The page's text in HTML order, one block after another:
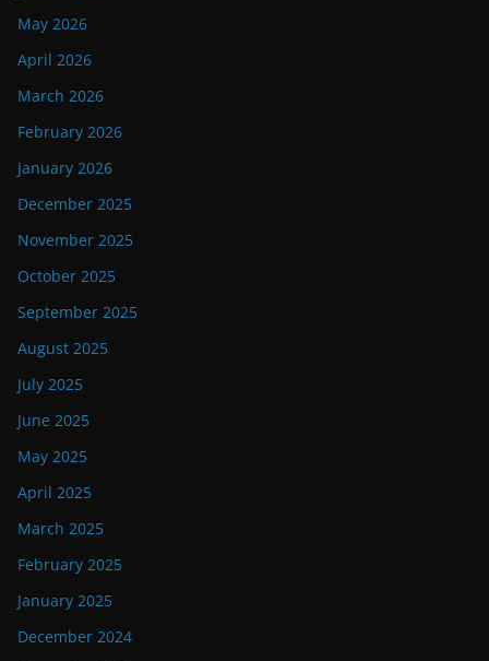
May 2026
April 2026
March 2026
February 2026
January 2026
December 2025
November 2025
October 2025
September 2025
August 2025
July 2025
June 2025
May 2025
April 2025
March 2025
February 2025
January 2025
December 2024